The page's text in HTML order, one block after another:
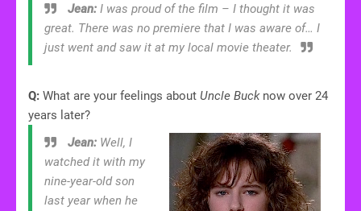
Jean: I was proud of the film – I thought it was
great. There was no premiere that I was aware of… I
just went and saw it at my local movie theater.
Q: What are your feelings about Uncle Bucknow over 24
years later?
Jean: Well, I
watched it with my
nine-year-old son
last year when he